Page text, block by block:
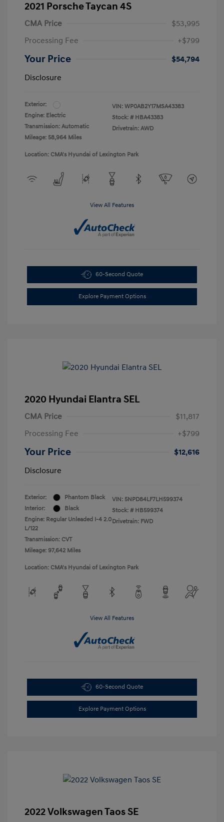
2021 Porsche Taycan 4S
CMA Price
$53,995
Processing Fee
+$799
Your Price
$54,794
Disclosure
Exterior:
Engine: Electric
Transmission: Automatic
Mileage: 58,964 Miles
VIN: WP0AB2Y17MSA43383
Stock: # HBA43383
Drivetrain: AWD
Location: CMA's Hyundai of Lexington Park
View All Features
60-Second Quote
Explore Payment Options
2020 Hyundai Elantra SEL
CMA Price
$11,817
Processing Fee
+$799
Your Price
$12,616
Disclosure
Exterior:
Phantom Black
Interior:
Black
Engine: Regular Unleaded I-4 2.0
L/122
Transmission: CVT
Mileage: 97,642 Miles
VIN: 5NPD84LF7LH599374
Stock: # HB599374
Drivetrain: FWD
Location: CMA's Hyundai of Lexington Park
View All Features
60-Second Quote
Explore Payment Options
2022 Volkswagen Taos SE